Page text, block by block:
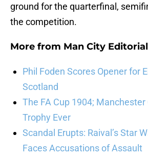
ground for the quarterfinal,
the competition.
More from Man City
Phil Foden Scores Opener for
Scotland
The FA Cup 1904; Manchester
Trophy Ever
Scandal Erupts: Raival’s Star
Faces Accusations of Assault